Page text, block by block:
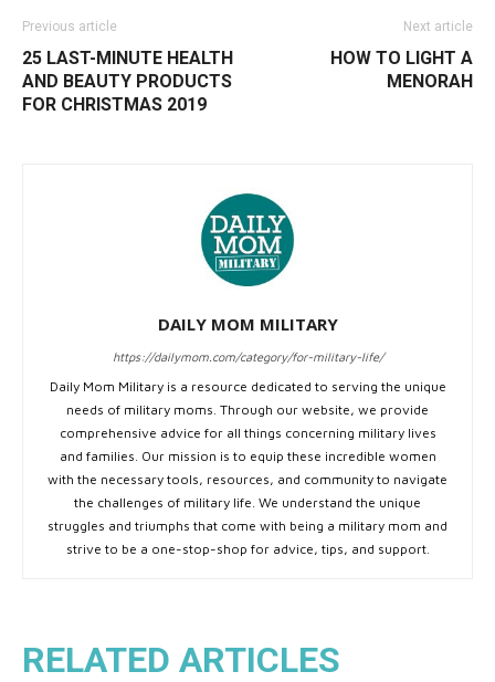
Previous article
25 LAST-MINUTE HEALTH
AND BEAUTY PRODUCTS
FOR CHRISTMAS 2019
Next article
HOW TO LIGHT A
MENORAH
DAILY MOM MILITARY
https://dailymom.com/category/for-military-life/
Daily Mom Military is a resource dedicated to serving the unique
needs of military moms. Through our website, we provide
comprehensive advice for all things concerning military lives
and families. Our mission is to equip these incredible women
with the necessary tools, resources, and community to navigate
the challenges of military life. We understand the unique
struggles and triumphs that come with being a military mom and
strive to be a one-stop-shop for advice, tips, and support.
RELATED ARTICLES